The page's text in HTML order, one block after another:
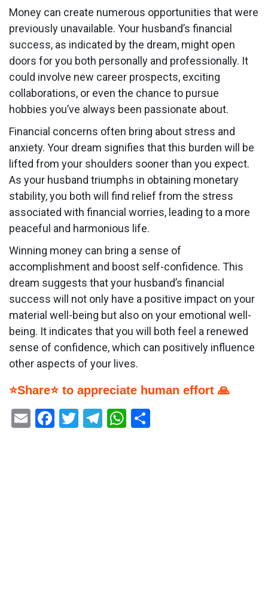
Money can create numerous opportunities that were
previously unavailable. Your husband’s financial
success, as indicated by the dream, might open
doors for you both personally and professionally. It
could involve new career prospects, exciting
collaborations, or even the chance to pursue
hobbies you’ve always been passionate about.
Financial concerns often bring about stress and
anxiety. Your dream signifies that this burden will be
lifted from your shoulders sooner than you expect.
As your husband triumphs in obtaining monetary
stability, you both will find relief from the stress
associated with financial worries, leading to a more
peaceful and harmonious life.
Winning money can bring a sense of
accomplishment and boost self-confidence. This
dream suggests that your husband’s financial
success will not only have a positive impact on your
material well-being but also on your emotional well-
being. It indicates that you will both feel a renewed
sense of confidence, which can positively influence
other aspects of your lives.
⭐Share⭐ to appreciate human effort 🙏
EmailFacebook
Twitter
Telegram
WhatsApp